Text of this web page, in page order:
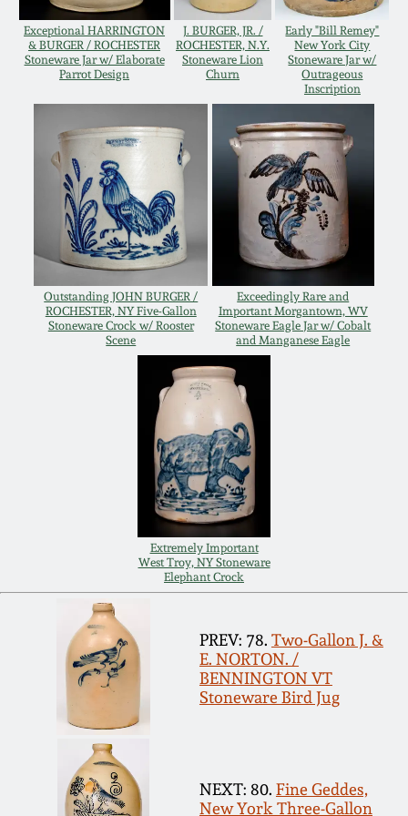
Exceptional HARRINGTON
& BURGER / ROCHESTER
Stoneware Jar w/ Elaborate
Parrot Design
J. BURGER, JR. /
ROCHESTER, N.Y.
Stoneware Lion
Churn
Early "Bill Remey"
New York City
Stoneware Jar w/
Outrageous
Inscription
Outstanding JOHN BURGER /
ROCHESTER, NY Five-Gallon
Stoneware Crock w/ Rooster
Scene
Exceedingly Rare and
Important Morgantown, WV
Stoneware Eagle Jar w/ Cobalt
and Manganese Eagle
Extremely Important
West Troy, NY Stoneware
Elephant Crock
PREV: 78. Two-Gallon J. &
E. NORTON. /
BENNINGTON VT
Stoneware Bird Jug
NEXT: 80. Fine Geddes,
New York Three-Gallon
March 14, 2015
Oct 25, 2014
July 19, 2014
March 1, 2014
Nov 2, 2013
July 20, 2013
March 2, 2013
July 21, 2012
March 3, 2012
Oct 29, 2011
July 16, 2011
March 5, 2011
Nov 6, 2010
Remmey Pottery
Norton Pottery
Meaders Pottery
John Bell Pottery
George Ohr Pottery
Ward Collection
Spring 2026
Carole Wahler
Summer 2025
Spring 2025
Fall 2024
Summer 2024
Spring 2024